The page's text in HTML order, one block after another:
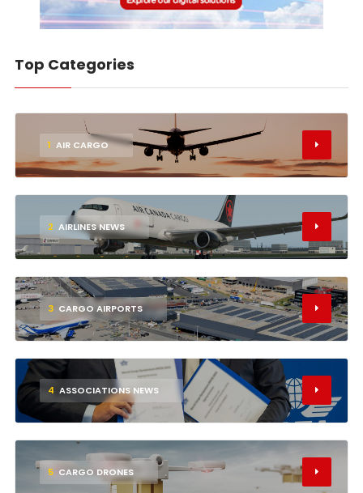
Top Categories
1 AIR CARGO
2 AIRLINES NEWS
3 CARGO AIRPORTS
4 ASSOCIATIONS NEWS
5 CARGO DRONES